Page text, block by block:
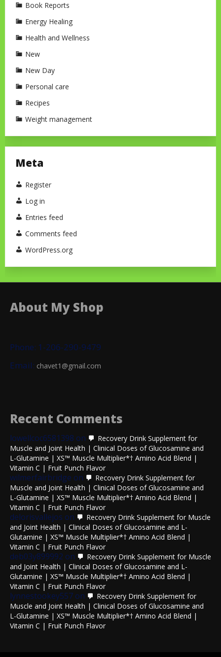
Book Reports
Energy Healing
Health and Wellness
New
New Day
Personal care
Recipes
Weight management
Meta
Register
Log in
Entries feed
Comments feed
WordPress.org
About My Shop
Phone: 1-206-290-9479
Email: chavet1@gmail.com
Recent Comments
lowellcoc6581398 on
Recovery Drink Supplement for
Muscle and Joint Health | Clinical Doses of Glucosamine and
L-Glutamine | XS™ Muscle Multiplier*† Amino Acid Blend |
Vitamin C | Fruit Punch Flavor
wilmerfairbridge on
Recovery Drink Supplement for
Muscle and Joint Health | Clinical Doses of Glucosamine and
L-Glutamine | XS™ Muscle Multiplier*† Amino Acid Blend |
Vitamin C | Fruit Punch Flavor
delorisvallejos on
Recovery Drink Supplement for Muscle
and Joint Health | Clinical Doses of Glucosamine and L-
Glutamine | XS™ Muscle Multiplier*† Amino Acid Blend |
Vitamin C | Fruit Punch Flavor
deb03y899992 on
Recovery Drink Supplement for Muscle
and Joint Health | Clinical Doses of Glucosamine and L-
Glutamine | XS™ Muscle Multiplier*† Amino Acid Blend |
Vitamin C | Fruit Punch Flavor
lynnestookey557 on
Recovery Drink Supplement for
Muscle and Joint Health | Clinical Doses of Glucosamine and
L-Glutamine | XS™ Muscle Multiplier*† Amino Acid Blend |
Vitamin C | Fruit Punch Flavor